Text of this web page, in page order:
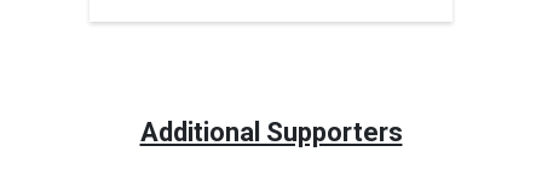
Additional Supporters